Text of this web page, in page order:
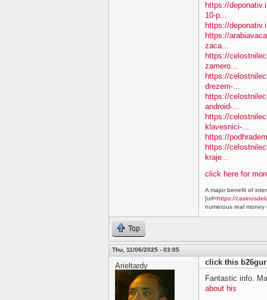
https://
10-p...
https://
https://
zaca...
https://
zamero...
https://
drezem-...
https://
android-...
https://
klavesnici-...
https://
https://
kraje...
click here for
A major benefit of
[url=https://
numerous real money
Top
Thu, 11/06/2025 - 03:05
Arieltardy
click this b26gur
Fantastic info.
about his